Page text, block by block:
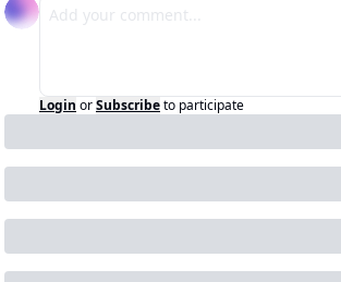
Login orSubscribeto participate